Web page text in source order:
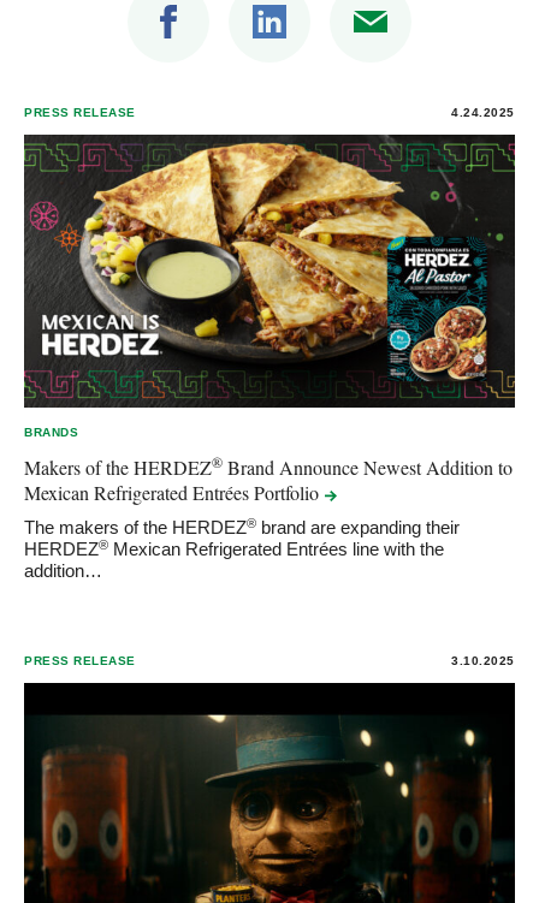
PRESS RELEASE 4.24.2025
BRANDS
Makers of the HERDEZ® Brand Announce Newest Addition to
Mexican Refrigerated EntréesPortfolio
The makers of the HERDEZ® brand are expanding their
HERDEZ® Mexican Refrigerated Entrées line with the
addition…
PRESS RELEASE 3.10.2025